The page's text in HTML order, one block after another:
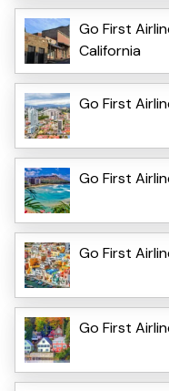
Go First
California
Go First
Go First
Go First
Go First